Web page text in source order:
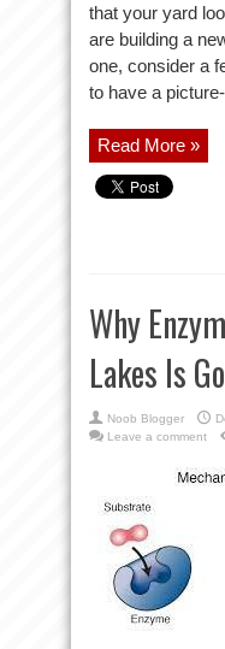
that your yard
are building a
one, consider a
to have a
Read More »
Why
Lakes Is
Noob Blogger
Leave a comment